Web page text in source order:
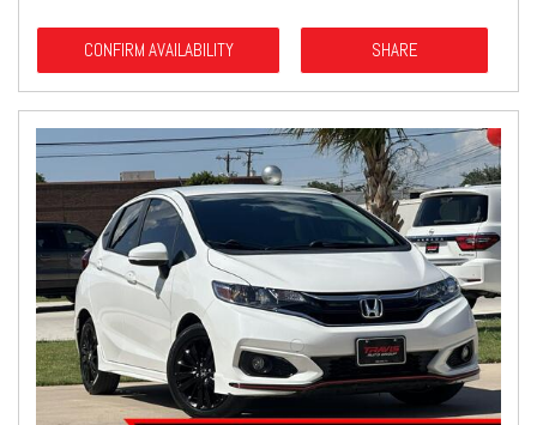
CONFIRM AVAILABILITY SHARE